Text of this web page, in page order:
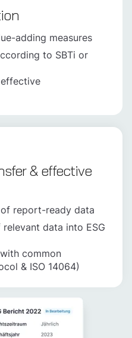
adding measures
to SBTi or
& effective
report-ready data
data into ESG
common
& ISO 14064)